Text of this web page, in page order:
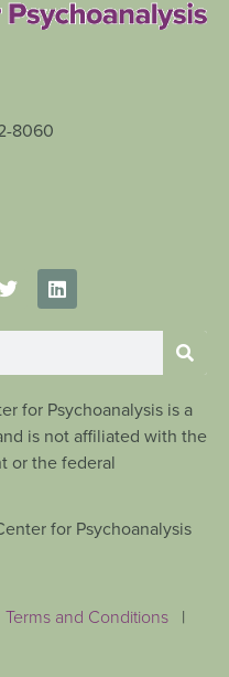
8060
for Psychoanalysis is a
is not affiliated with the
or the federal
for Psychoanalysis
Terms and Conditions |